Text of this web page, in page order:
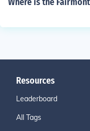
Resources
Leaderboard
All Tags